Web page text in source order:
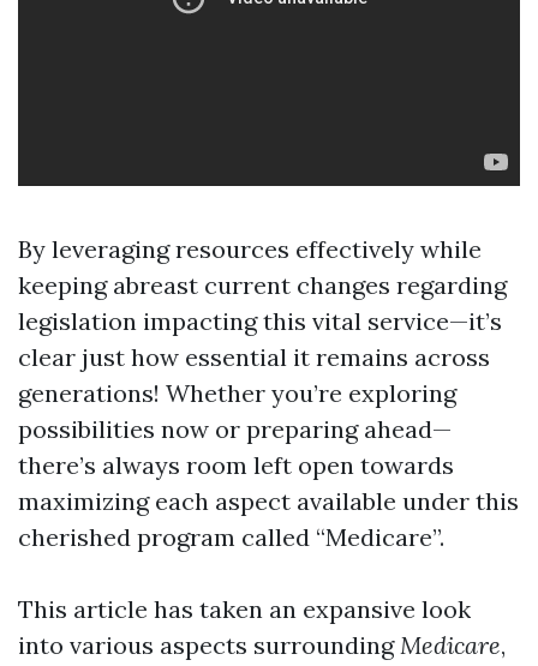
By leveraging resources effectively while
keeping abreast current changes regarding
legislation impacting this vital service—it’s
clear just how essential it remains across
generations! Whether you’re exploring
possibilities now or preparing ahead—
there’s always room left open towards
maximizing each aspect available under this
cherished program called “Medicare”.
This article has taken an expansive look
into various aspects surroundingMedicare,